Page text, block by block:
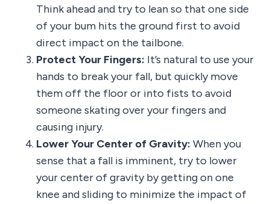
Think ahead and try to lean so that one side
of your bum hits the ground first to avoid
direct impact on the tailbone.
Protect Your Fingers: It’s natural to use your
hands to break your fall, but quickly move
them off the floor or into fists to avoid
someone skating over your fingers and
causing injury.
Lower Your Center of Gravity: When you
sense that a fall is imminent, try to lower
your center of gravity by getting on one
knee and sliding to minimize the impact of